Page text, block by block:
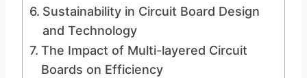
Sustainability in Circuit Board Design
and Technology
The Impact of Multi-layered Circuit
Boards on Efficiency